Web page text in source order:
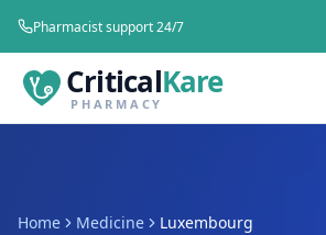
Pharmacist support 24/7
CriticalKare
PHARMACY
Home Medicine Luxembourg